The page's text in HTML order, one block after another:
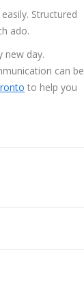
Structured
ado.
new day.
can be
to help you